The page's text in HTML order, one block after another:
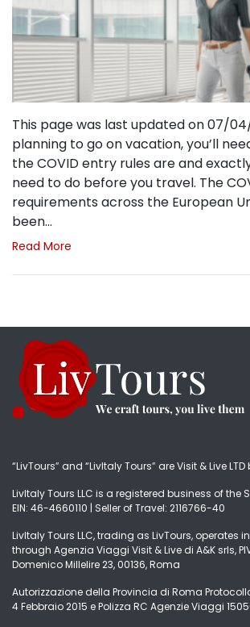
This page was last updated on 07/
planning to go on vacation, you’ll
the COVID entry rules are and
need to do before you travel. The
requirements across the European
been…
Read More
“LivTours” and “LivItaly Tours” are Visit & Live
LivItaly Tours LLC is a registered business of the
EIN: 46-4660110 | Seller of Travel: 2116766-40
LivItaly Tours LLC, trading as LivTours, operates
through Agenzia Viaggi Visit & Live di A&K srls,
Domenico Millelire 23, 00136, Roma
Autorizzazione della Provincia di Roma
4 Febbraio 2015 e Polizza RC Agenzie Viaggi